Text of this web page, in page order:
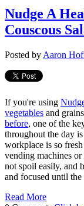
Nudge A
Couscous
Posted by Aaron
If you're using
vegetables and
before, one of the
throughout the day
workplace is so
vending machines
not spoil easily, and
and focused until the
Read More